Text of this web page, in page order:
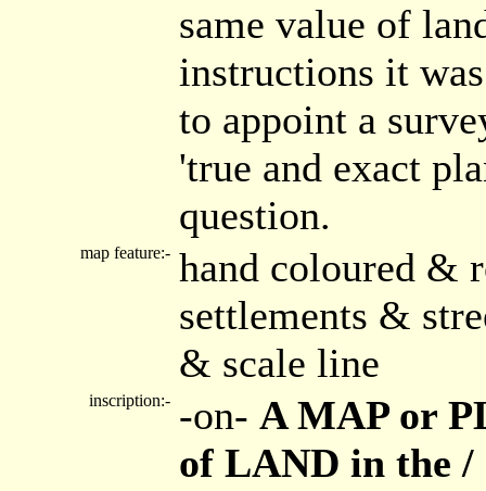
same value of
instructions it
to appoint a
'true and exact
question.
map feature:- hand coloured &
settlements &
& scale line
inscription:- -on- A MAP or
of LAND in the /